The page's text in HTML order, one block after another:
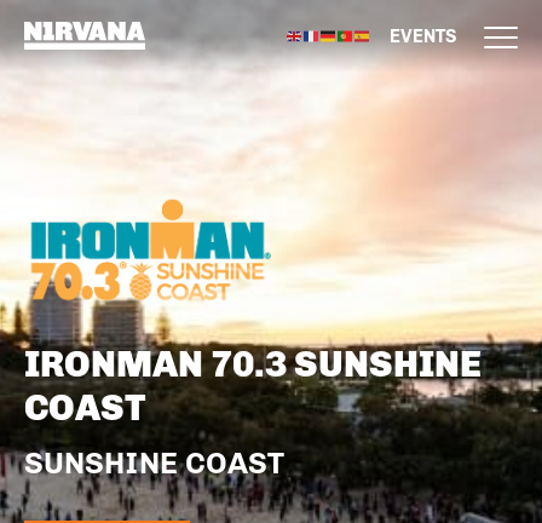
EVENTS
IRONMAN 70.3 SUNSHINE
COAST
SUNSHINE COAST